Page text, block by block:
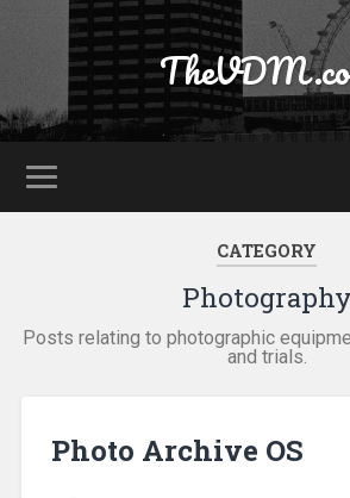
CATEGORY
Photography
Posts relating to photographic
and trials.
Photo Archive OS